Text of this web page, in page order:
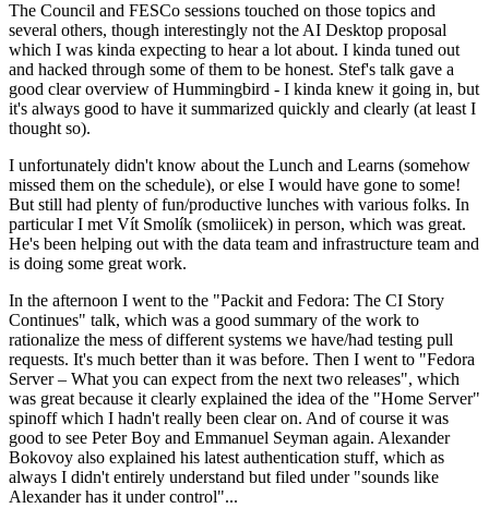
The Council and FESCo sessions touched on those topics and
several others, though interestingly not the AI Desktop proposal
which I was kinda expecting to hear a lot about. I kinda tuned out
and hacked through some of them to be honest. Stef's talk gave a
good clear overview of Hummingbird - I kinda knew it going in, but
it's always good to have it summarized quickly and clearly (at least I
thought so).
I unfortunately didn't know about the Lunch and Learns (somehow
missed them on the schedule), or else I would have gone to some!
But still had plenty of fun/productive lunches with various folks. In
particular I met Vít Smolík (smoliicek) in person, which was great.
He's been helping out with the data team and infrastructure team and
is doing some great work.
In the afternoon I went to the "Packit and Fedora: The CI Story
Continues" talk, which was a good summary of the work to
rationalize the mess of different systems we have/had testing pull
requests. It's much better than it was before. Then I went to "Fedora
Server – What you can expect from the next two releases", which
was great because it clearly explained the idea of the "Home Server"
spinoff which I hadn't really been clear on. And of course it was
good to see Peter Boy and Emmanuel Seyman again. Alexander
Bokovoy also explained his latest authentication stuff, which as
always I didn't entirely understand but filed under "sounds like
Alexander has it under control"...